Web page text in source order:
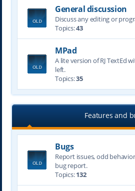
General discussion
Discuss any editing or
Topics:43
MPad
A lite version of RJ TextEd
left.
Topics:35
Features and
Bugs
Report issues, odd
bug report.
Topics:132